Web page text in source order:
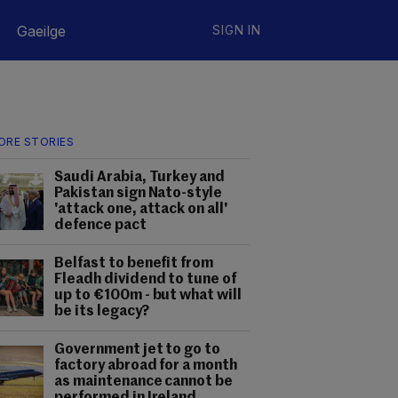
Gaeilge SIGN IN
STORIES
Saudi Arabia, Turkey and
Pakistan sign Nato-style
'attack one, attack on all'
defence pact
Belfast to benefit from
Fleadh dividend to tune of
up to €100m - but what will
be its legacy?
Government jet to go to
factory abroad for a month
as maintenance cannot be